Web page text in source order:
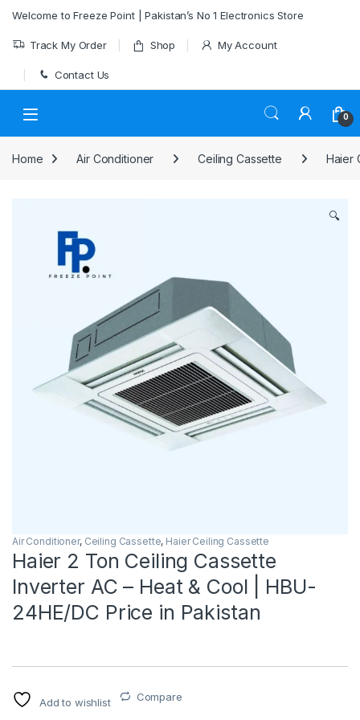
Welcome to Freeze Point | Pakistan’s No 1 Electronics Store
Track My Order Shop My Account
Contact Us
0
Home Air Conditioner Ceiling Cassette Haier
🔍
Air Conditioner, Ceiling Cassette, Haier Ceiling Cassette
Haier 2 Ton Ceiling Cassette
Inverter AC – Heat & Cool | HBU-
24HE/DC Price in Pakistan
Add to wishlist Compare